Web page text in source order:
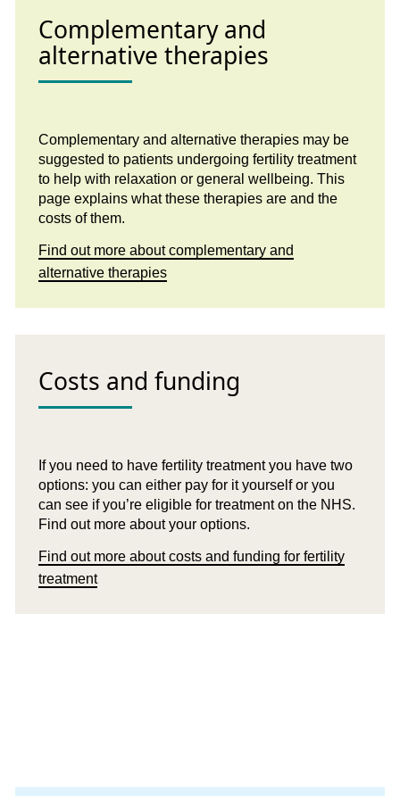
Complementary and
alternative therapies
Complementary and alternative therapies may be
suggested to patients undergoing fertility treatment
to help with relaxation or general wellbeing. This
page explains what these therapies are and the
costs of them.
Find out more about complementary and
alternative therapies
Costs and funding
If you need to have fertility treatment you have two
options: you can either pay for it yourself or you
can see if you’re eligible for treatment on the NHS.
Find out more about your options.
Find out more about costs and funding for fertility
treatment